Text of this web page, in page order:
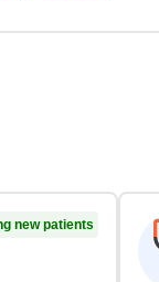
new patients